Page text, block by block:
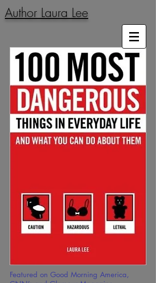
Author Laura Lee
Featured on Good Morning America,